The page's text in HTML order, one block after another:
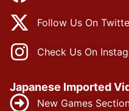
Follow Us On
Check Us On
Japanese Imported
New Games